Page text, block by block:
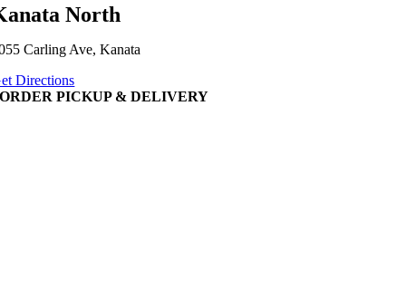
North
Carling Ave, Kanata
Directions
ORDER PICKUP & DELIVERY